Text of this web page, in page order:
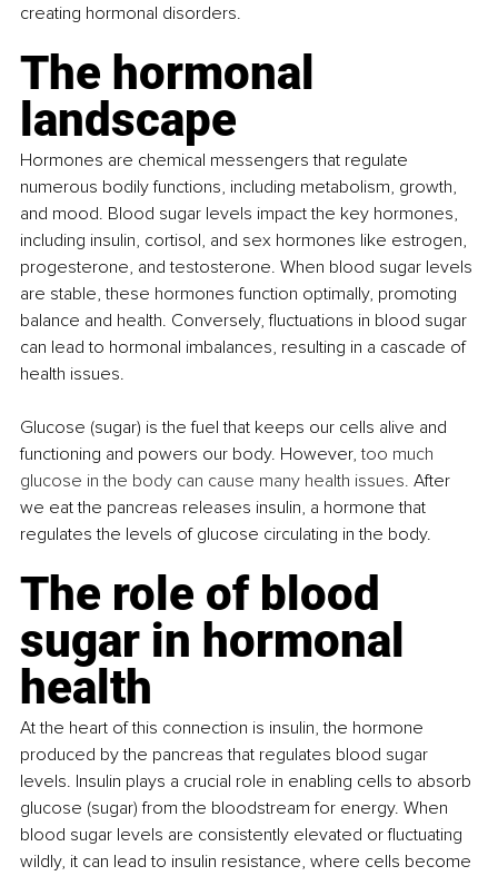
creating hormonal disorders.
The hormonal
landscape
Hormones are chemical messengers that regulate
numerous bodily functions, including metabolism, growth,
and mood. Blood sugar levels impact the key hormones,
including insulin, cortisol, and sex hormones like estrogen,
progesterone, and testosterone. When blood sugar levels
are stable, these hormones function optimally, promoting
balance and health. Conversely, fluctuations in blood sugar
can lead to hormonal imbalances, resulting in a cascade of
health issues.
Glucose (sugar) is the fuel that keeps our cells alive and
functioning and powers our body. However, too much
glucose in the body can cause many health issues. After
we eat the pancreas releases insulin, a hormone that
regulates the levels of glucose circulating in the body.
The role of blood
sugar in hormonal
health
At the heart of this connection is insulin, the hormone
produced by the pancreas that regulates blood sugar
levels. Insulin plays a crucial role in enabling cells to absorb
glucose (sugar) from the bloodstream for energy. When
blood sugar levels are consistently elevated or fluctuating
wildly, it can lead to insulin resistance, where cells become